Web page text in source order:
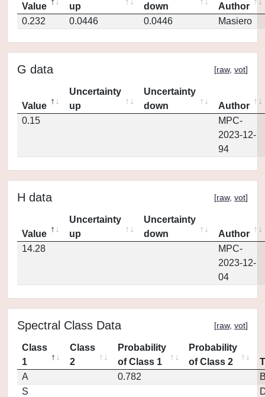
Value
up
down
Author
0.232
0.0446 0.0446 Masiero
G data [raw, vot]
Value
Uncertainty
up
Uncertainty
down
Author
0.15
MPC-
2023-12-
94
H data [raw, vot]
Value
Uncertainty
up
Uncertainty
down
Author
14.28
MPC-
2023-12-
04
Spectral Class Data [raw, vot]
Class
1
Class
2
Probability
of Class 1
Probability
of Class 2
A
0.782
S